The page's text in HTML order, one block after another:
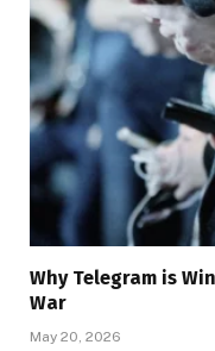
Why Telegram is
War
May 20, 2026